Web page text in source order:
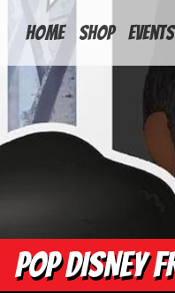
HOME
Shop Events
POP DISNEY